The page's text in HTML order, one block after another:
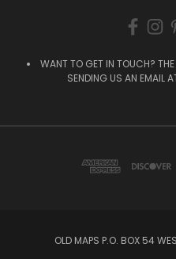
WANT TO GET IN TOUCH?
SENDING US AN EMAIL
OLD MAPS P.O. BOX 54